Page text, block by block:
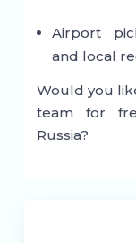
Airport
and local
Would you
team for
Russia?